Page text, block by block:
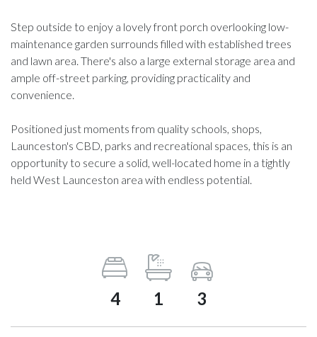
Step outside to enjoy a lovely front porch overlooking low-
maintenance garden surrounds filled with established trees
and lawn area. There's also a large external storage area and
ample off-street parking, providing practicality and
convenience.
Positioned just moments from quality schools, shops,
Launceston's CBD, parks and recreational spaces, this is an
opportunity to secure a solid, well-located home in a tightly
held West Launceston area with endless potential.
4 1 3